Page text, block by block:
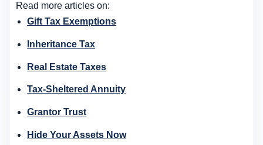
Read more articles on:
Gift Tax Exemptions
Inheritance Tax
Real Estate Taxes
Tax-Sheltered Annuity
Grantor Trust
Hide Your Assets Now